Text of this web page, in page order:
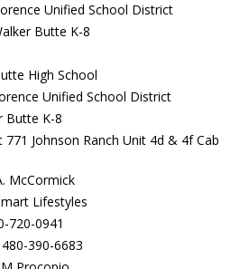
Unified School District
Butte K-8
High School
Unified School District
Butte K-8
771 Johnson Ranch Unit 4d & 4f Cab
McCormick
Lifestyles
720-0941
480-390-6683